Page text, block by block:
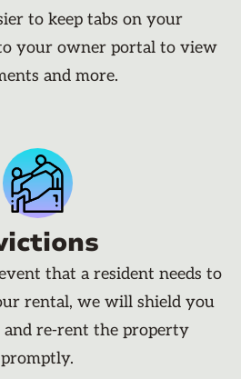
to keep tabs on your
your owner portal to view
and more.
that a resident needs to
rental, we will shield you
re-rent the property
promptly.